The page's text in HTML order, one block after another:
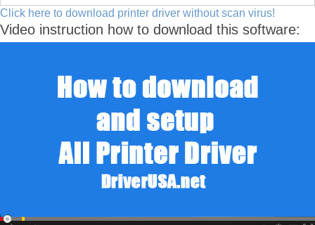
Click here to download printer driver without scan virus!
Video instruction how to download this software: